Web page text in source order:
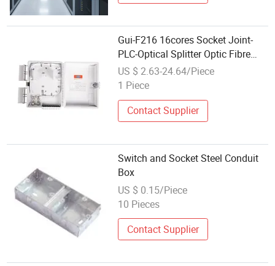
Gui-F216 16cores Socket Joint-
PLC-Optical Splitter Optic Fibre
Junction/Distribution/Terminal
Box
US $ 2.63-24.64/Piece
1 Piece
Contact Supplier
Switch and Socket Steel Conduit
Box
US $ 0.15/Piece
10 Pieces
Contact Supplier